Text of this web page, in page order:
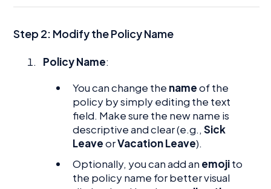
Step 2: Modify the Policy Name
Policy Name:
You can change the nameof the
policy by simply editing the text
field. Make sure the new name is
descriptive and clear (e.g.,Sick
LeaveorVacation Leave).
Optionally, you can add an emojito
the policy name for better visual